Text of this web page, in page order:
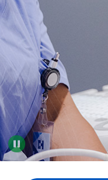
Pause